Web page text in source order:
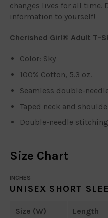
changes lives for all time.
information to yourself!
Cherished Girl® Adult T-
Color: Sky
100% Cotton, 5.3 oz.
Seamless double-
Taped neck and
Double-needle
Size Chart
INCHES
UNISEX SHORT
Size (W) Length